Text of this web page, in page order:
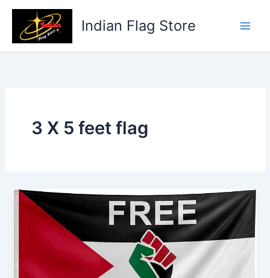
Skip
content
Indian Flag Store
3 X 5 feet flag